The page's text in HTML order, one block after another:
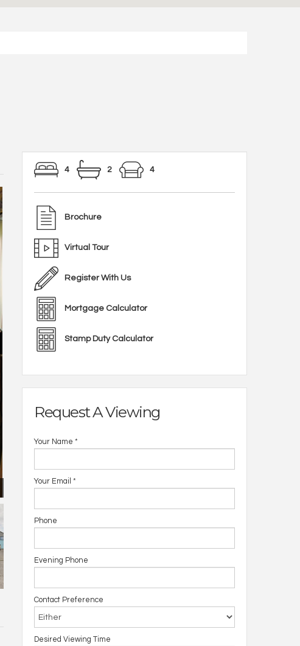
4 2 4
Brochure
Virtual Tour
Register With Us
Mortgage Calculator
Stamp Duty Calculator
Request A Viewing
Your Name *
Your Email *
Phone
Evening Phone
Contact Preference
Desired Viewing Time